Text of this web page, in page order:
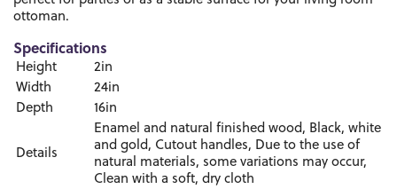
ottoman.
Specifications
Height
2in
Width
24in
Depth
16in
Details
Enamel and natural finished wood, Black, white
and gold, Cutout handles, Due to the use of
natural materials, some variations may occur,
Clean with a soft, dry cloth